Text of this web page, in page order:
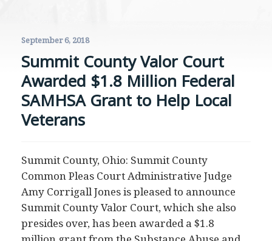
September 6, 2018
Summit County Valor Court
Awarded $1.8 Million Federal
SAMHSA Grant to Help Local
Veterans
Summit County, Ohio: Summit County
Common Pleas Court Administrative Judge
Amy Corrigall Jones is pleased to announce
Summit County Valor Court, which she also
presides over, has been awarded a $1.8
million grant from the Substance Abuse and